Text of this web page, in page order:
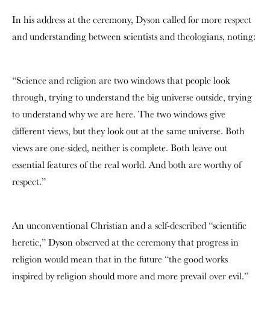
In his address at the ceremony, Dyson called for more respect
and understanding between scientists and theologians, noting:
“Science and religion are two windows that people look
through, trying to understand the big universe outside, trying
to understand why we are here. The two windows give
different views, but they look out at the same universe. Both
views are one-sided, neither is complete. Both leave out
essential features of the real world. And both are worthy of
respect.”
An unconventional Christian and a self-described “scientific
heretic,” Dyson observed at the ceremony that progress in
religion would mean that in the future “the good works
inspired by religion should more and more prevail over evil.”